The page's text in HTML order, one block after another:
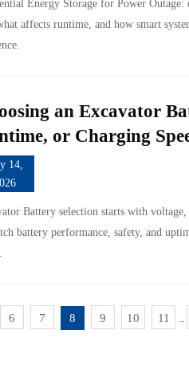
Energy Storage for Power
affects runtime, and how smart
an Excavator
or Charging
14,
Battery selection starts with
battery performance, safety, and
6 7 8 9 10 11